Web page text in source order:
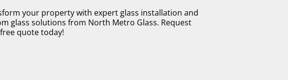
your property with expert glass installation and
glass solutions from North Metro Glass. Request
quote today!